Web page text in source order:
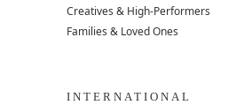
Creatives & High-Performers
Families & Loved Ones
INTERNATIONAL